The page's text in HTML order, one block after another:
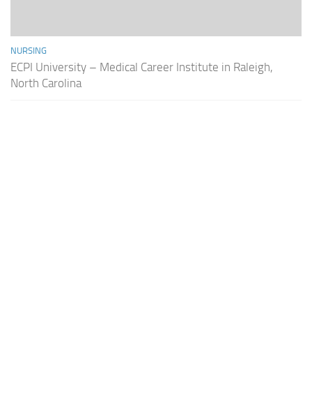
NURSING
ECPI University – Medical Career Institute in Raleigh,
North Carolina